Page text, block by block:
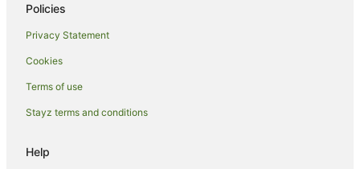
Policies
Privacy Statement
Cookies
Terms of use
Stayz terms and conditions
Help